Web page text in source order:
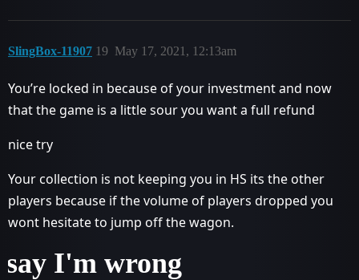
SlingBox-11907 May 17, 2021, 12:13am
19
You’re locked in because of your investment and now
that the game is a little sour you want a full refund
nice try
Your collection is not keeping you in HS its the other
players because if the volume of players dropped you
wont hesitate to jump off the wagon.
say I'm wrong